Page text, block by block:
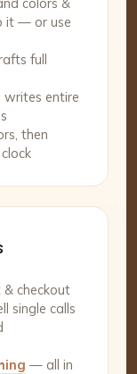
it — or use
full
entire
then
checkout
single calls
— all in